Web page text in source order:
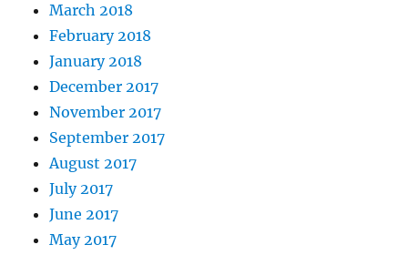
March 2018
February 2018
January 2018
December 2017
November 2017
September 2017
August 2017
July 2017
June 2017
May 2017